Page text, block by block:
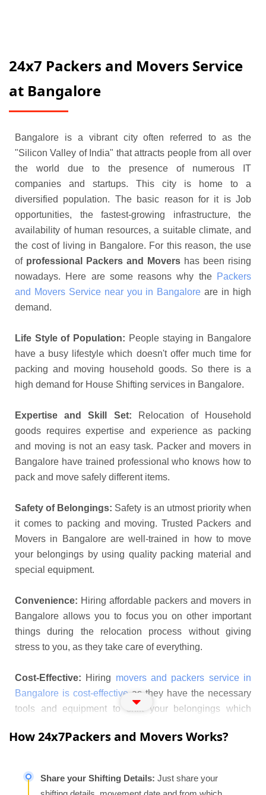
24x7 Packers and Movers Service
at Bangalore
Bangalore is a vibrant city often referred to as the
"Silicon Valley of India" that attracts people from all over
the world due to the presence of numerous IT
companies and startups. This city is home to a
diversified population. The basic reason for it is Job
opportunities, the fastest-growing infrastructure, the
availability of human resources, a suitable climate, and
the cost of living in Bangalore. For this reason, the use
of professional Packers and Movers has been rising
nowadays. Here are some reasons why the Packers
and Movers Service near you in Bangalore are in high
demand.
Life Style of Population: People staying in Bangalore
have a busy lifestyle which doesn't offer much time for
packing and moving household goods. So there is a
high demand for House Shifting services in Bangalore.
Expertise and Skill Set: Relocation of Household
goods requires expertise and experience as packing
and moving is not an easy task. Packer and movers in
Bangalore have trained professional who knows how to
pack and move safely different items.
Safety of Belongings: Safety is an utmost priority when
it comes to packing and moving. Trusted Packers and
Movers in Bangalore are well-trained in how to move
your belongings by using quality packing material and
special equipment.
Convenience: Hiring affordable packers and movers in
Bangalore allows you to focus you on other important
things during the relocation process without giving
stress to you, as they take care of everything.
Cost-Effective: Hiring movers and packers service in
Bangalore is cost-effective as they have the necessary
tools and equipment to shift your belongings which
Bangalore Offers Following Services
How 24x7Packers and Movers Works?
Share your Shifting Details: Just share your